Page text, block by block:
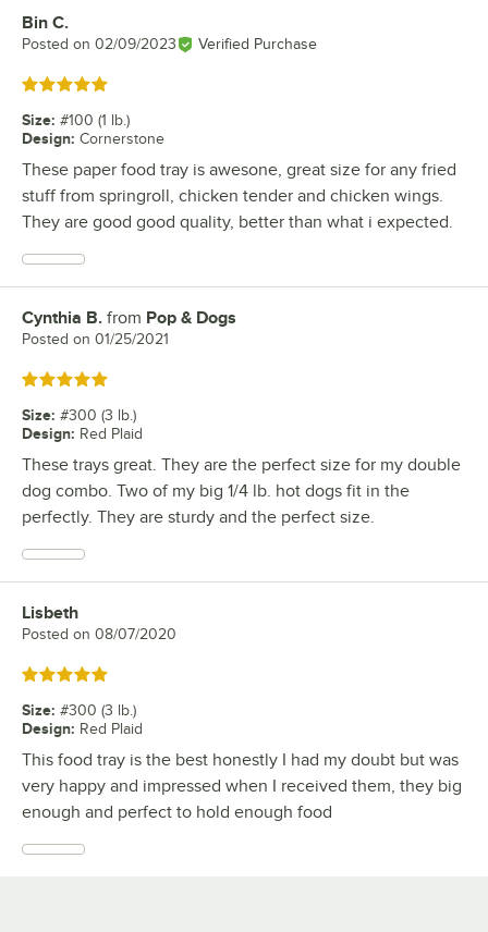
Review by
Bin C.
Posted on 02/09/2023 Verified Purchase
Rated 5 out of 5 stars
Size: #100 (1 lb.)
Design: Cornerstone
These paper food tray is awesone, great size for any fried
stuff from springroll, chicken tender and chicken wings.
They are good good quality, better than what i expected.
Review by
Cynthia B. from Pop & Dogs
Posted on 01/25/2021
Rated 5 out of 5 stars
Size: #300 (3 lb.)
Design: Red Plaid
These trays great. They are the perfect size for my double
dog combo. Two of my big 1/4 lb. hot dogs fit in the
perfectly. They are sturdy and the perfect size.
Review by
Lisbeth
Posted on 08/07/2020
Rated 5 out of 5 stars
Size: #300 (3 lb.)
Design: Red Plaid
This food tray is the best honestly I had my doubt but was
very happy and impressed when I received them, they big
enough and perfect to hold enough food